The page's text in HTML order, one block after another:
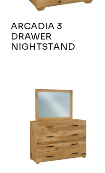
ARCADIA 3
DRAWER
NIGHTSTAND